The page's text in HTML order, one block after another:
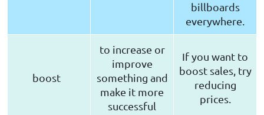
billboards
everywhere.
boost
to increase or
improve
something and
make it more
successful
If you want to
boost sales, try
reducing
prices.